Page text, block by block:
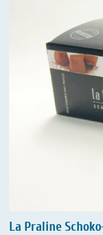
La Praline